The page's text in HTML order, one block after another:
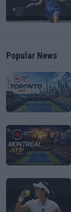
Popular News